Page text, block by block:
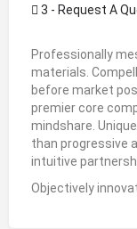
3 - Request A
Professionally
materials.
before market
premier core
mindshare.
than progressive
intuitive
Objectively